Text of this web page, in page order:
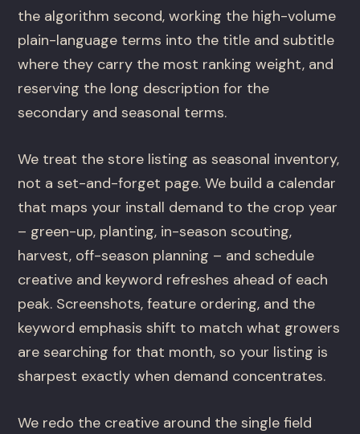
the algorithm second, working the high-volume
plain-language terms into the title and subtitle
where they carry the most ranking weight, and
reserving the long description for the
secondary and seasonal terms.
We treat the store listing as seasonal inventory,
not a set-and-forget page. We build a calendar
that maps your install demand to the crop year
– green-up, planting, in-season scouting,
harvest, off-season planning – and schedule
creative and keyword refreshes ahead of each
peak. Screenshots, feature ordering, and the
keyword emphasis shift to match what growers
are searching for that month, so your listing is
sharpest exactly when demand concentrates.
We redo the creative around the single field